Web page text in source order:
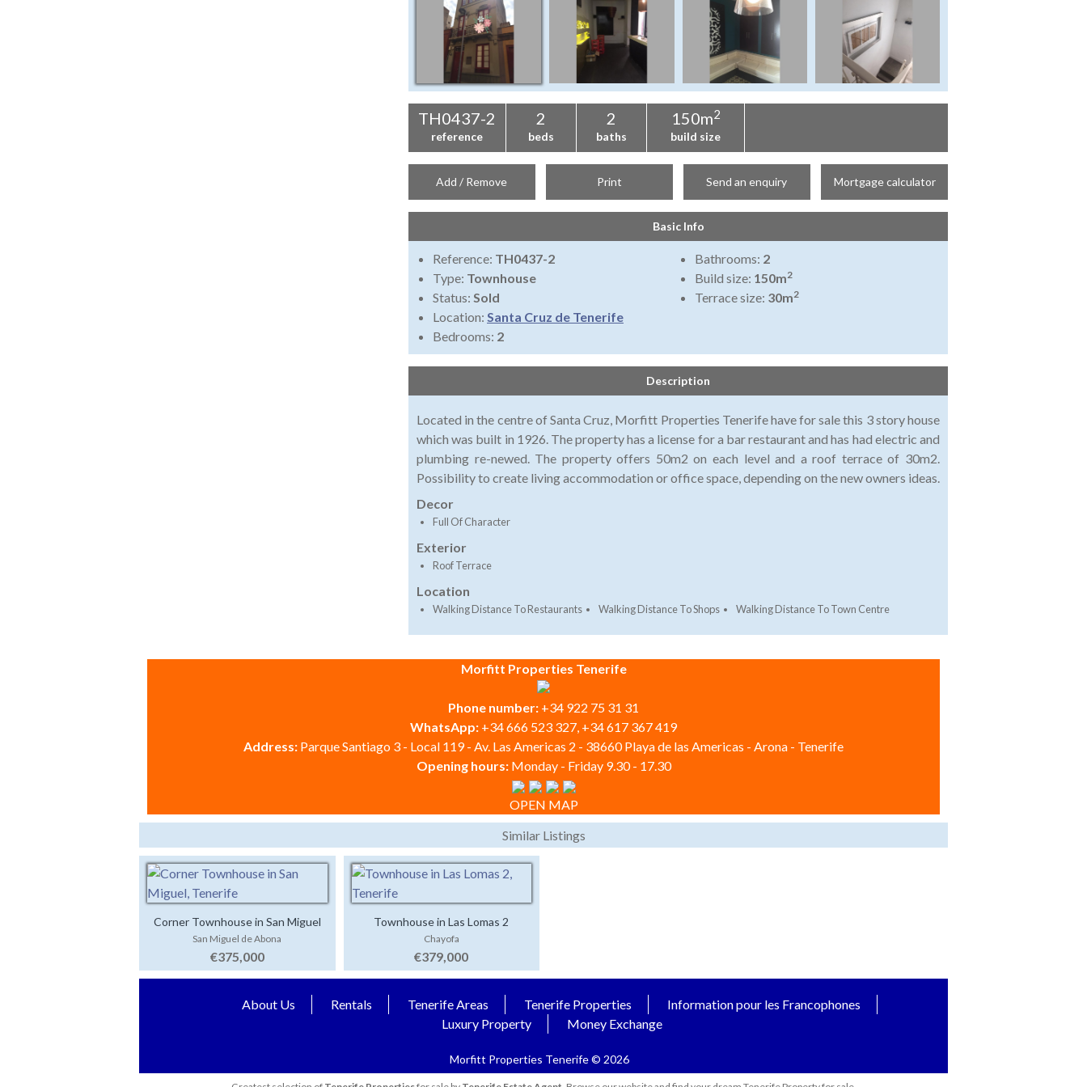
TH0437-2
reference
2
beds
2
baths
150m2
build size
Add / Remove Print Send an enquiry Mortgage calculator
Basic Info
Reference: TH0437-2
Type: Townhouse
Status: Sold
Location: Santa Cruz de Tenerife
Bedrooms: 2
Bathrooms: 2
Build size: 150m2
Terrace size: 30m2
Description
Located in the centre of Santa Cruz, Morfitt Properties Tenerife have for sale this 3 story house
which was built in 1926. The property has a license for a bar restaurant and has had electric and
plumbing re-newed. The property offers 50m2 on each level and a roof terrace of 30m2.
Possibility to create living accommodation or office space, depending on the new owners ideas.
Decor
Full Of Character
Exterior
Roof Terrace
Location
Walking Distance To Restaurants Walking Distance To Shops Walking Distance To Town Centre
Morfitt Properties Tenerife
Phone number: +34 922 75 31 31
WhatsApp: +34 666 523 327, +34 617 367 419
Address: Parque Santiago 3 - Local 119 - Av. Las Americas 2 - 38660 Playa de las Americas - Arona - Tenerife
Opening hours: Monday - Friday 9.30 - 17.30
OPEN MAP
Similar Listings
Corner Townhouse in San Miguel
San Miguel de Abona
€375,000
Townhouse in Las Lomas 2
Chayofa
€379,000
About Us Rentals Tenerife Areas Tenerife Properties
Information pour les Francophones
Luxury Property
Money Exchange
Morfitt Properties Tenerife © 2026